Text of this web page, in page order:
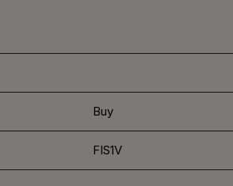
Buy
FIS1V